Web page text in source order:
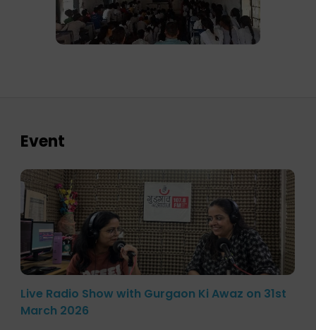
Event
Live Radio Show with Gurgaon Ki Awaz on 31st
March 2026